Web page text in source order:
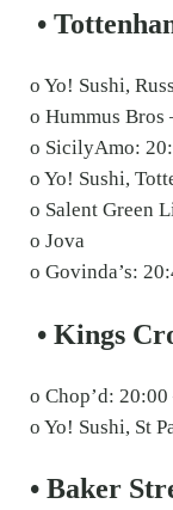
•
o Yo! Sushi,
o Hummus
o SicilyAmo:
o Yo! Sushi,
o Salent Green
o Jova
o Govinda’s:
• Kings
o Chop’d:
o Yo! Sushi, St
• Baker